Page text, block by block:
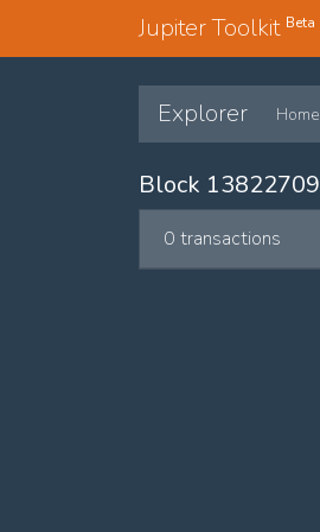
Jupiter Toolkit Beta
Explorer Home
Block 13822709
0 transactions